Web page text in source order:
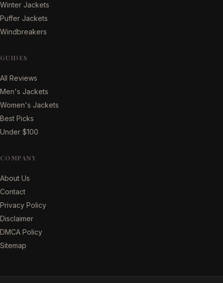
Winter Jackets
Puffer Jackets
Windbreakers
GUIDES
All Reviews
Men's Jackets
Women's Jackets
Best Picks
Under $100
COMPANY
About Us
Contact
Privacy Policy
Disclaimer
DMCA Policy
Sitemap